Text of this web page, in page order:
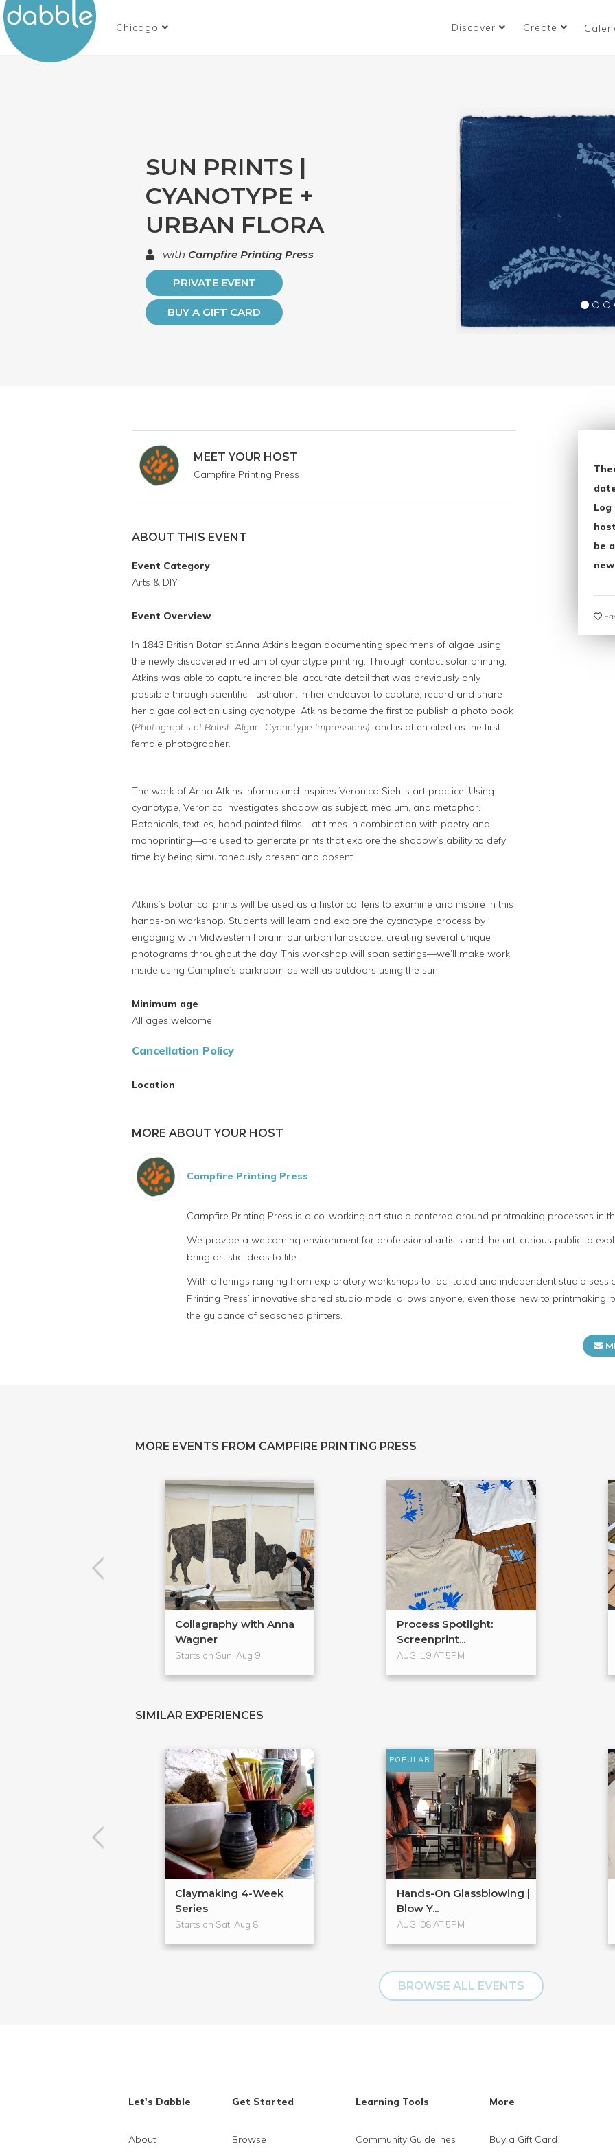
Chicago Discover Create
SUN PRINTS |
CYANOTYPE +
URBAN FLORA
with Campfire Printing Press
PRIVATE EVENT
BUY A GIFT CARD
MEET YOUR HOST
Campfire Printing Press
ABOUT THIS EVENT
Event Category
Arts & DIY
Event Overview
In 1843 British Botanist Anna Atkins began documenting specimens of algae using
the newly discovered medium of cyanotype printing. Through contact solar printing,
Atkins was able to capture incredible, accurate detail that was previously only
possible through scientific illustration. In her endeavor to capture, record and share
her algae collection using cyanotype, Atkins became the first to publish a photo book
(Photographs of British Algae: Cyanotype Impressions), and is often cited as the first
female photographer.
The work of Anna Atkins informs and inspires Veronica Siehl’s art practice. Using
cyanotype, Veronica investigates shadow as subject, medium, and metaphor.
Botanicals, textiles, hand painted films—at times in combination with poetry and
monoprinting—are used to generate prints that explore the shadow’s ability to defy
time by being simultaneously present and absent.
Atkins’s botanical prints will be used as a historical lens to examine and inspire in this
hands-on workshop. Students will learn and explore the cyanotype process by
engaging with Midwestern flora in our urban landscape, creating several unique
photograms throughout the day. This workshop will span settings—we’ll make work
inside using Campfire’s darkroom as well as outdoors using the sun.
Minimum age
All ages welcome
Cancellation Policy
Location
be
MORE ABOUT YOUR HOST
Campfire Printing Press
Campfire Printing Press is a co-working art studio centered around printmaking processes in
We provide a welcoming environment for professional artists and the art-curious public to
bring artistic ideas to life.
With offerings ranging from exploratory workshops to facilitated and independent studio
Printing Press’ innovative shared studio model allows anyone, even those new to
the guidance of seasoned printers.
MORE EVENTS FROM CAMPFIRE PRINTING PRESS
Collagraphy with Anna
Wagner
Starts on Sun, Aug 9
Process Spotlight:
Screenprint...
AUG. 19 AT 5PM
SIMILAR EXPERIENCES
Claymaking 4-Week
Series
Starts on Sat, Aug 8
POPULAR
Hands-On Glassblowing |
Blow Y...
AUG. 08 AT 5PM
BROWSE ALL EVENTS
Let's Dabble
About
Get Started
Browse
Learning Tools
Community Guidelines
More
Buy a Gift Card